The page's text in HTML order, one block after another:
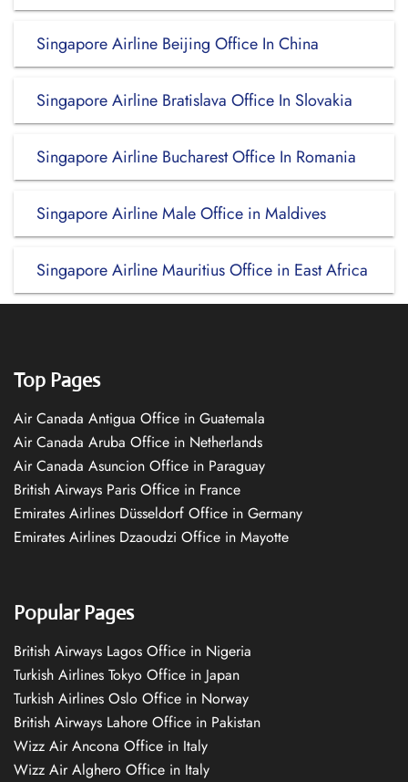
Singapore Airline Beijing Office In China
Singapore Airline Bratislava Office In Slovakia
Singapore Airline Bucharest Office In Romania
Singapore Airline Male Office in Maldives
Singapore Airline Mauritius Office in East Africa
Top Pages
Air Canada Antigua Office in Guatemala
Air Canada Aruba Office in Netherlands
Air Canada Asuncion Office in Paraguay
British Airways Paris Office in France
Emirates Airlines Düsseldorf Office in Germany
Emirates Airlines Dzaoudzi Office in Mayotte
Popular Pages
British Airways Lagos Office in Nigeria
Turkish Airlines Tokyo Office in Japan
Turkish Airlines Oslo Office in Norway
British Airways Lahore Office in Pakistan
Wizz Air Ancona Office in Italy
Wizz Air Alghero Office in Italy